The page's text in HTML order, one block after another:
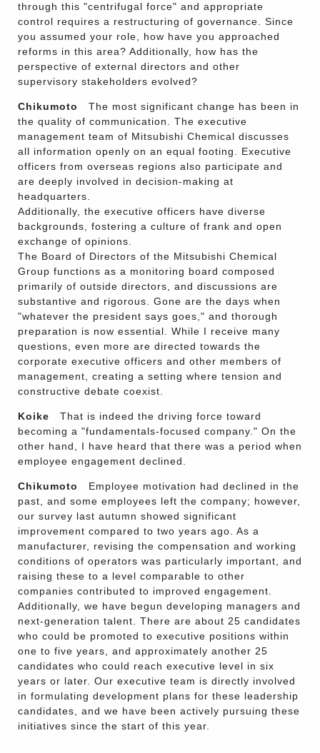
through this "centrifugal force" and appropriate
control requires a restructuring of governance. Since
you assumed your role, how have you approached
reforms in this area? Additionally, how has the
perspective of external directors and other
supervisory stakeholders evolved?
Chikumoto
The most significant change has been in
the quality of communication. The executive
management team of Mitsubishi Chemical discusses
all information openly on an equal footing. Executive
officers from overseas regions also participate and
are deeply involved in decision-making at
headquarters.
Additionally, the executive officers have diverse
backgrounds, fostering a culture of frank and open
exchange of opinions.
The Board of Directors of the Mitsubishi Chemical
Group functions as a monitoring board composed
primarily of outside directors, and discussions are
substantive and rigorous. Gone are the days when
"whatever the president says goes," and thorough
preparation is now essential. While I receive many
questions, even more are directed towards the
corporate executive officers and other members of
management, creating a setting where tension and
constructive debate coexist.
Koike That is indeed the driving force toward
becoming a "fundamentals-focused company." On the
other hand, I have heard that there was a period when
employee engagement declined.
Chikumoto
Employee motivation had declined in the
past, and some employees left the company; however,
our survey last autumn showed significant
improvement compared to two years ago. As a
manufacturer, revising the compensation and working
conditions of operators was particularly important, and
raising these to a level comparable to other
companies contributed to improved engagement.
Additionally, we have begun developing managers and
next-generation talent. There are about 25 candidates
who could be promoted to executive positions within
one to five years, and approximately another 25
candidates who could reach executive level in six
years or later. Our executive team is directly involved
in formulating development plans for these leadership
candidates, and we have been actively pursuing these
initiatives since the start of this year.